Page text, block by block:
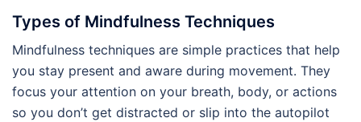
Types of Mindfulness Techniques
Mindfulness techniques are simple practices that help
you stay present and aware during movement. They
focus your attention on your breath, body, or actions
so you don’t get distracted or slip into the autopilot